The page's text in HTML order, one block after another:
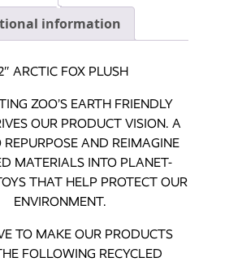
information
ARCTIC FOX PLUSH
ZOO’S EARTH FRIENDLY
OUR PRODUCT VISION. A
REPURPOSE AND REIMAGINE
MATERIALS INTO PLANET-
THAT HELP PROTECT OUR
ENVIRONMENT.
TO MAKE OUR PRODUCTS
FOLLOWING RECYCLED